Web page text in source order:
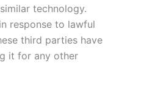
technology.
response to lawful
third parties have
it for any other